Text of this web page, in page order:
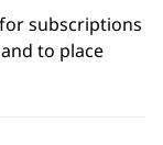
subscriptions
to place